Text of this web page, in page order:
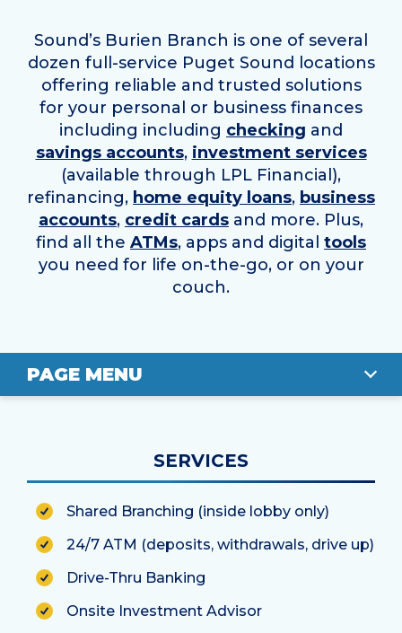
Sound’s Burien Branch is one of several
dozen full-service Puget Sound locations
offering reliable and trusted solutions
for your personal or business finances
including including checking and
savings accounts, investment services
(available through LPL Financial),
refinancing, home equity loans, business
accounts, credit cards and more. Plus,
find all the ATMs, apps and digital tools
you need for life on-the-go, or on your
couch.
PAGE MENU
STAFF
SERVICES
Shared Branching (inside lobby only)
24/7 ATM (deposits, withdrawals, drive up)
Drive-Thru Banking
Onsite Investment Advisor